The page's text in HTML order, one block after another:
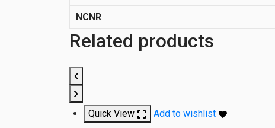
NCNR
Related products
Quick View Add to wishlist